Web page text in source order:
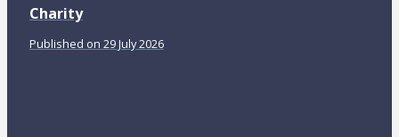
Charity
Published on 29 July 2026